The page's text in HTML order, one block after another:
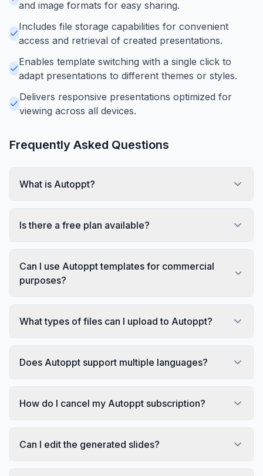
and image formats for easy sharing.
Includes file storage capabilities for convenient
access and retrieval of created presentations.
Enables template switching with a single click to
adapt presentations to different themes or styles.
Delivers responsive presentations optimized for
viewing across all devices.
Frequently Asked Questions
What is Autoppt?
Is there a free plan available?
Can I use Autoppt templates for commercial
purposes?
What types of files can I upload to Autoppt?
Does Autoppt support multiple languages?
How do I cancel my Autoppt subscription?
Can I edit the generated slides?